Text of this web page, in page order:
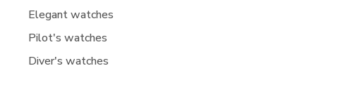
Elegant watches
Pilot's watches
Diver's watches